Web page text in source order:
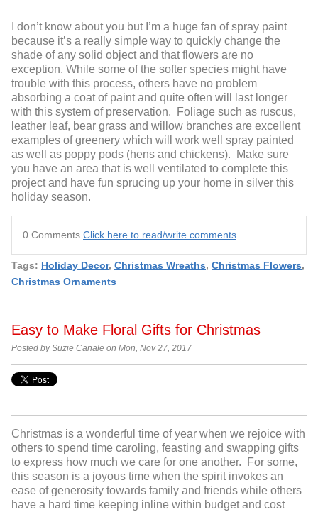
I don’t know about you but I’m a huge fan of spray paint
because it’s a really simple way to quickly change the
shade of any solid object and that flowers are no
exception. While some of the softer species might have
trouble with this process, others have no problem
absorbing a coat of paint and quite often will last longer
with this system of preservation. Foliage such as ruscus,
leather leaf, bear grass and willow branches are excellent
examples of greenery which will work well spray painted
as well as poppy pods (hens and chickens). Make sure
you have an area that is well ventilated to complete this
project and have fun sprucing up your home in silver this
holiday season.
0 Comments Click here to read/write comments
Tags: Holiday Decor, Christmas Wreaths, Christmas Flowers,
Christmas Ornaments
Easy to Make Floral Gifts for Christmas
Posted by Suzie Canale on Mon, Nov 27, 2017
Christmas is a wonderful time of year when we rejoice with
others to spend time caroling, feasting and swapping gifts
to express how much we care for one another. For some,
this season is a joyous time when the spirit invokes an
ease of generosity towards family and friends while others
have a hard time keeping inline within budget and cost